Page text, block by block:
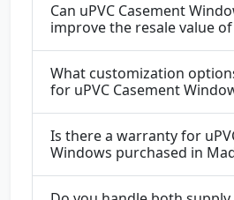
Can uPVC Casement
improve the resale value
What customization
for uPVC Casement
Is there a warranty for
Windows purchased in